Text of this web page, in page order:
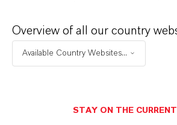
THAT'SWHY
Overview of all our country
Available Country Websites...
STAY ON THE